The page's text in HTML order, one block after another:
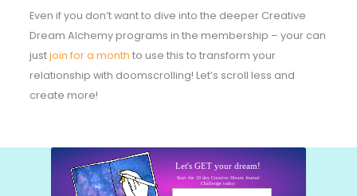
Even if you don’t want to dive into the deeper Creative
Dream Alchemy programs in the membership – your can
justjoin for a month to use this to transform your
relationship with doomscrolling! Let’s scroll less and
create more!
Start the 10 day Creative Dream Journal
Challenge today:
Let's GET your dream!